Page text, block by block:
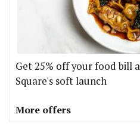
Get 25% off your food bill
Square's soft launch
More offers